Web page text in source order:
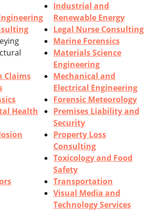
Claims
Health
Industrial and
Renewable Energy
Legal Nurse Consulting
Marine Forensics
Materials Science
Engineering
Mechanical and
Electrical Engineering
Forensic Meteorology
Premises Liability and
Security
Property Loss
Consulting
Toxicology and Food
Safety
Transportation
Visual Media and
Technology Services